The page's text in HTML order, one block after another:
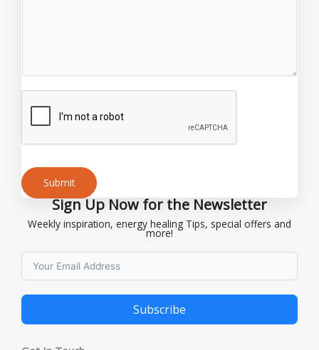
Sign Up Now for the Newsletter
Weekly inspiration, energy healing Tips, special offers and
more!
Subscribe
Alternative:
Submit
Alternative: